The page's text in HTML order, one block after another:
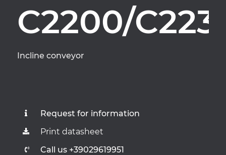
C2200/
Incline conveyor
Request for information
Print datasheet
Call us +39029619951